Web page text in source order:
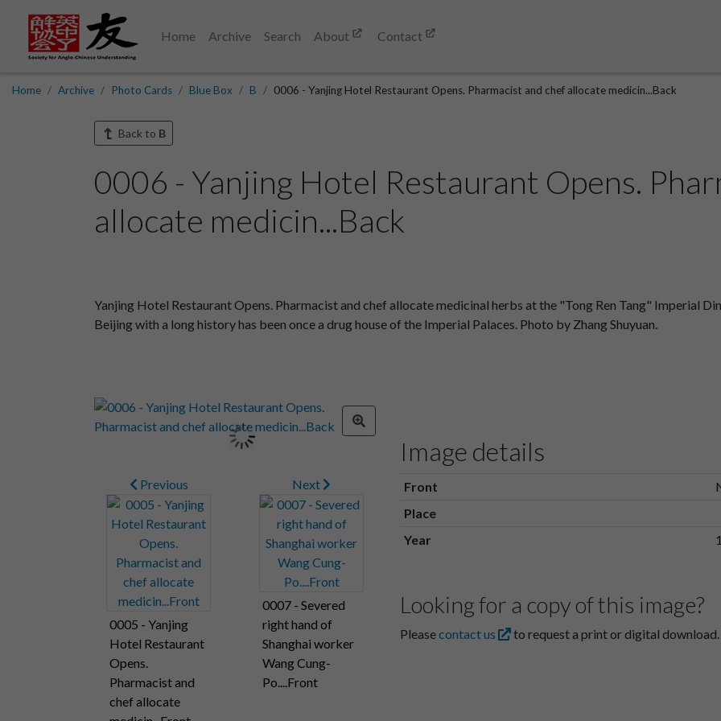
Home Archive Search About Contact
Home Archive Photo Cards Blue Box B 0006 - Yanjing Hotel Restaurant Opens. Pharmacist and chef allocate medicin...Back
Back to B
0006 - Yanjing Hotel Restaurant Opens.
allocate medicin...Back
Yanjing Hotel Restaurant Opens. Pharmacist and chef allocate medicinal herbs at the "Tong Ren Tang" Imperial
Beijing with a long history has been once a drug house of the Imperial Palaces. Photo by Zhang Shuyuan.
Previous
0005 - Yanjing
Hotel Restaurant
Opens.
Pharmacist and
chef allocate
Next
0007 - Severed
right hand of
Shanghai worker
Wang Cung-
Po....Front
Image details
Front
Place
Year
Looking for a copy of this image?
Pleasecontact us to request a print or digital download.